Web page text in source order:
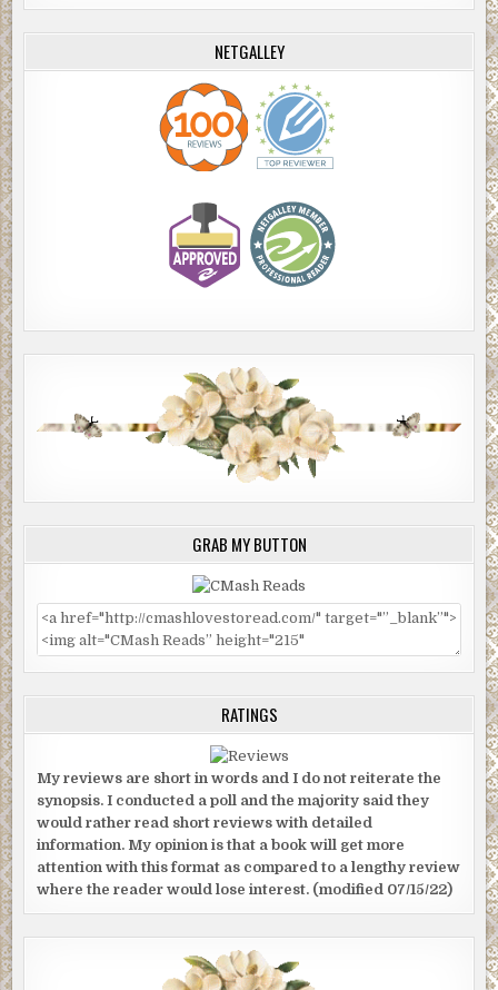
NETGALLEY
GRAB MY BUTTON
RATINGS
My reviews are short in words and I do not reiterate the
synopsis. I conducted a poll and the majority said they
would rather read short reviews with detailed
information. My opinion is that a book will get more
attention with this format as compared to a lengthy review
where the reader would lose interest. (modified 07/15/22)